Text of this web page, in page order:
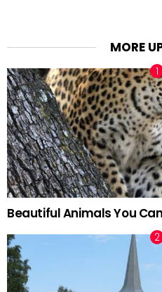
MORE
Beautiful Animals You